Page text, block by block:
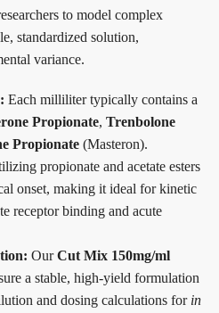
to model complex
standardized solution,
variance.
Each milliliter typically contains a
Propionate, Trenbolone
Propionate (Masteron).
propionate and acetate esters
onset, making it ideal for kinetic
receptor binding and acute
OurCut Mix 150mg/ml
a stable, high-yield formulation
and dosing calculations for in